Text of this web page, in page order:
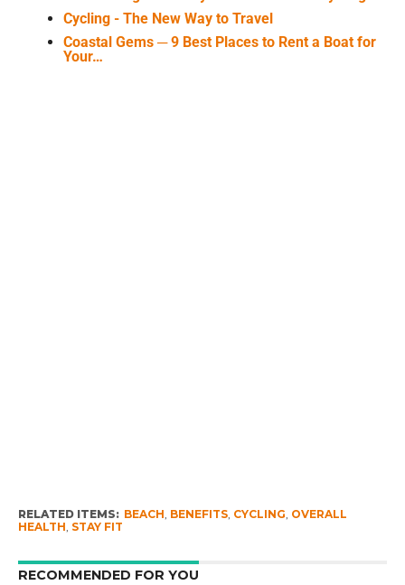
Cycling - The New Way to Travel
Coastal Gems ─ 9 Best Places to Rent a Boat for
Your…
RELATED ITEMS: BEACH, BENEFITS, CYCLING, OVERALL
HEALTH, STAY FIT
RECOMMENDED FOR YOU